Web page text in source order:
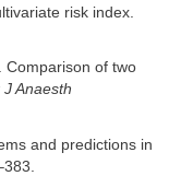
risk index.
Comparison of two
J Anaesth
and predictions in